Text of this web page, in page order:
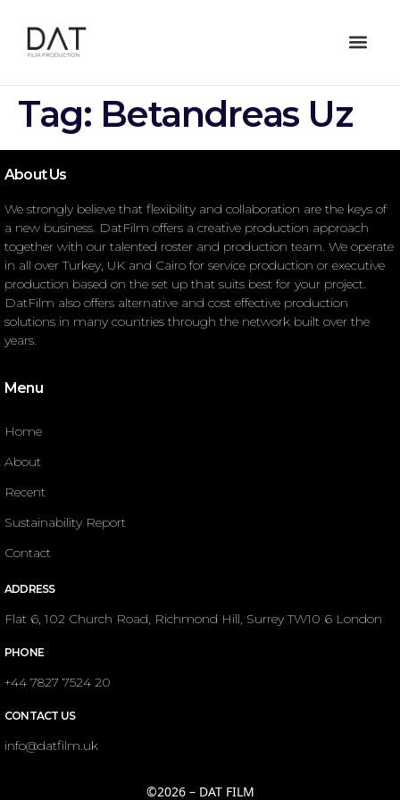
Tag: Betandreas Uz
About Us
We strongly believe that flexibility and collaboration are the keys of
a new business. DatFilm offers a creative production approach
together with our talented roster and production team. We operate
in all over Turkey, UK and Cairo for service production or executive
production based on the set up that suits best for your project.
DatFilm also offers alternative and cost effective production
solutions in many countries through the network built over the
years.
Menu
Home
About
Recent
Sustainability Report
Contact
ADDRESS
Flat 6, 102 Church Road, Richmond Hill, Surrey TW10 6 London
PHONE
+44 7827 7524 20
CONTACT US
info@datfilm.uk
©2026 – DAT FILM